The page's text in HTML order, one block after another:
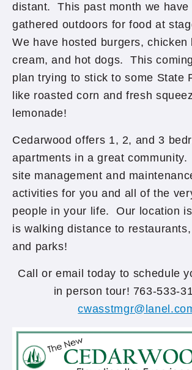
distant. This past month we have
gathered outdoors for food at
We have hosted burgers, chicken
cream, and hot dogs. This
plan trying to stick to some State
like roasted corn and fresh
lemonade!
Cedarwood offers 1, 2, and 3
apartments in a great
site management and
activities for you and all of the
people in your life. Our location
is walking distance to
and parks!
Call or email today to schedule
in person tour! 763-533-